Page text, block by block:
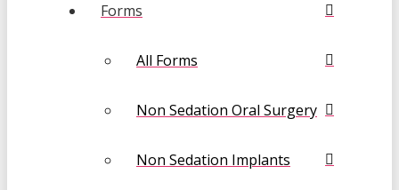
Forms
All Forms
Non Sedation Oral Surgery
Non Sedation Implants